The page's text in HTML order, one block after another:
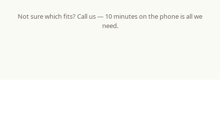
Not sure which fits? Call us — 10 minutes on the phone is all we
need.